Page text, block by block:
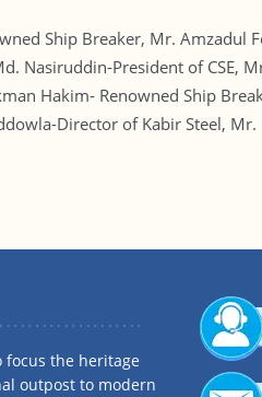
Ship Breaker, Mr. Amzadul
Nasiruddin-President of CSE,
Hakim- Renowned Ship
Director of Kabir Steel,
focus the heritage
outpost to modern